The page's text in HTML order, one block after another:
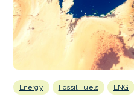
Energy Fossil Fuels LNG